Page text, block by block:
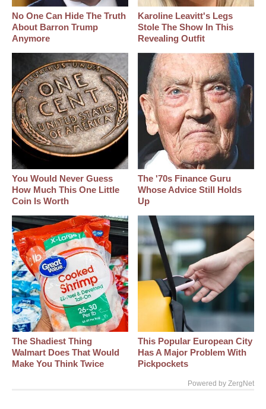
No One Can Hide The Truth
About Barron Trump
Anymore
Karoline Leavitt's Legs
Stole The Show In This
Revealing Outfit
You Would Never Guess
How Much This One Little
Coin Is Worth
The '70s Finance Guru
Whose Advice Still Holds
Up
The Shadiest Thing
Walmart Does That Would
Make You Think Twice
This Popular European City
Has A Major Problem With
Pickpockets
Powered by ZergNet